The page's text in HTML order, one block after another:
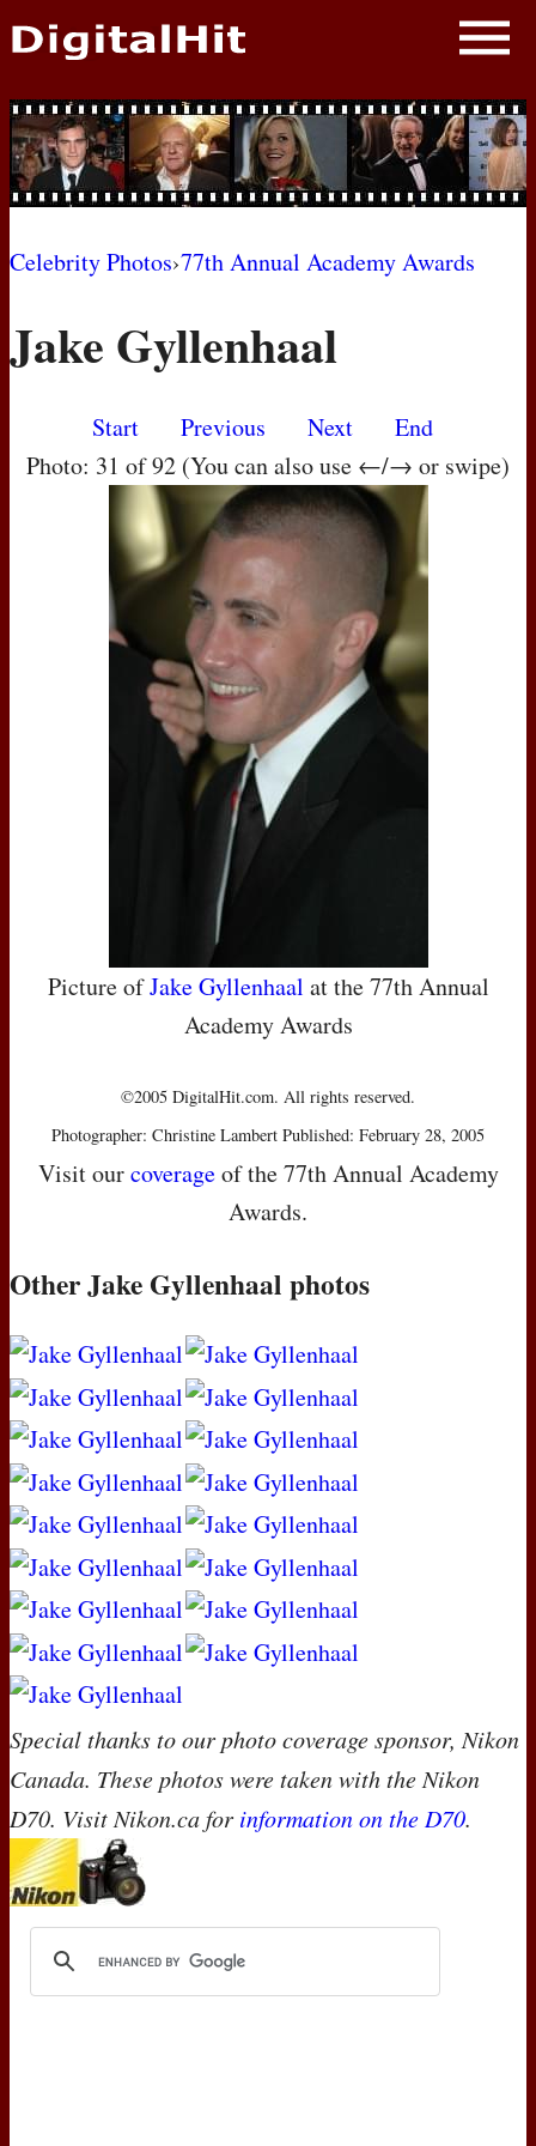
NEWS
PHOTOS
BIOS
MOVIES
Celebrity Photos›77th Annual Academy Awards
Jake Gyllenhaal
Start Previous Next
End
Photo: 31 of 92 (You can also use ←/→ or swipe)
Picture ofJake Gyllenhaal at the 77th Annual
Academy Awards
©2005 DigitalHit.com. All rights reserved.
Photographer: Christine Lambert Published: February 28, 2005
Visit ourcoverageof the 77th Annual Academy
Awards.
Other Jake Gyllenhaal photos
Special thanks to our photo coverage sponsor, Nikon
Canada. These photos were taken with the Nikon
D70. Visit Nikon.ca for information on the D70.